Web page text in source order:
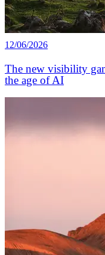
12/06/2026
The new visibility
the age of AI